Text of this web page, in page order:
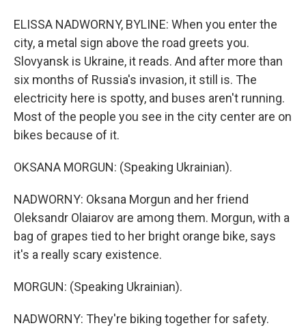
ELISSA NADWORNY, BYLINE: When you enter the
city, a metal sign above the road greets you.
Slovyansk is Ukraine, it reads. And after more than
six months of Russia's invasion, it still is. The
electricity here is spotty, and buses aren't running.
Most of the people you see in the city center are on
bikes because of it.
OKSANA MORGUN: (Speaking Ukrainian).
NADWORNY: Oksana Morgun and her friend
Oleksandr Olaiarov are among them. Morgun, with a
bag of grapes tied to her bright orange bike, says
it's a really scary existence.
MORGUN: (Speaking Ukrainian).
NADWORNY: They're biking together for safety.